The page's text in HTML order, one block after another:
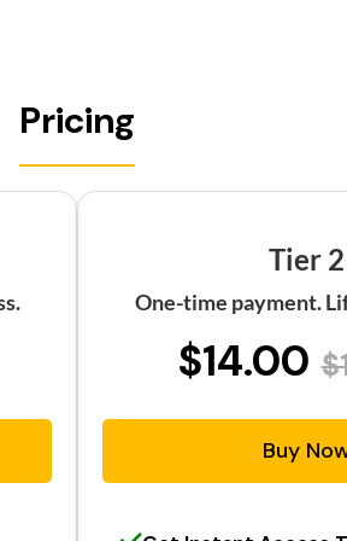
Pricing
Tier 2
One-time payment.
$14.00
Buy